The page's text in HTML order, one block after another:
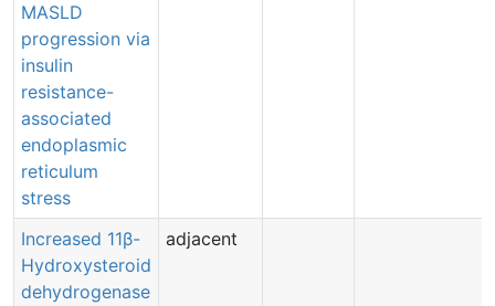
MASLD
progression via
insulin
resistance-
associated
endoplasmic
reticulum
stress
Increased 11β-
Hydroxysteroid
dehydrogenase
adjacent